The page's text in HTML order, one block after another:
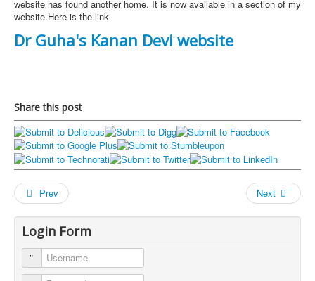
website has found another home. It is now available in a section of my
website.Here is the link
Dr Guha's Kanan Devi website
Share this post
Prev Next
Login Form
Username